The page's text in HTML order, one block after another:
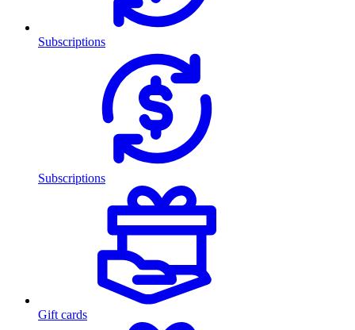
Subscriptions
Subscriptions
Gift cards